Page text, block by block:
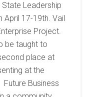
Leadership
April 17-19th. Vail
Project.
be taught to
place at
at the
Business